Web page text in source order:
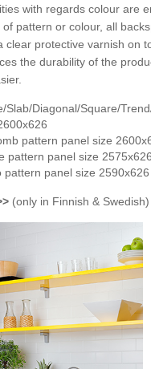
with regards colour are
of pattern or colour, all
clear protective varnish on
the durability of the
Slab/Diagonal/Square/
pattern panel size
pattern panel size 2575x626
pattern panel size 2590x626
(only in Finnish & Swedish)